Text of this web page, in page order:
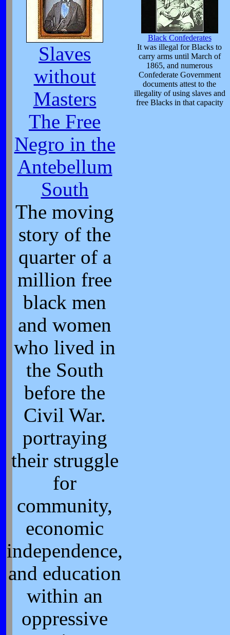
Slaves
without
Masters
The Free
Negro in the
Antebellum
South
The moving
story of the
quarter of a
million free
black men
and women
who lived in
the South
before the
Civil War.
portraying
their struggle
for
community,
economic
independence,
and education
within an
oppressive
Black Confederates
It was illegal for Blacks to
carry arms until March of
1865, and numerous
Confederate Government
documents attest to the
illegality of using slaves and
free Blacks in that capacity